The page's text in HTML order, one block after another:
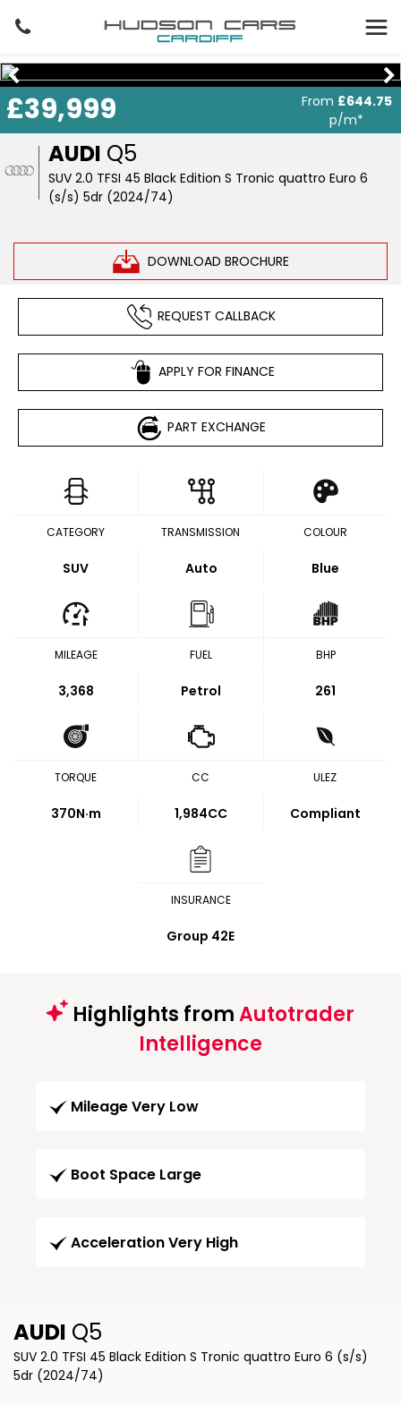
AUDI Q5
SUV 2.0 TFSI 45 Black Edition S Tronic quattro Euro 6
(s/s) 5dr (2024/74)
DOWNLOAD BROCHURE
£39,999 From £644.75
p/m*
REQUEST CALLBACK
APPLY FOR FINANCE
PART EXCHANGE
CATEGORY
SUV
TRANSMISSION
Auto
COLOUR
Blue
MILEAGE
3,368
FUEL
Petrol
BHP
261
TORQUE
370N·m
CC
1,984CC
ULEZ
Compliant
INSURANCE
Group 42E
Highlights fromAutotrader
Intelligence
Mileage Very Low
Boot Space Large
Acceleration Very High
AUDI Q5
SUV 2.0 TFSI 45 Black Edition S Tronic quattro Euro 6 (s/s)
5dr (2024/74)